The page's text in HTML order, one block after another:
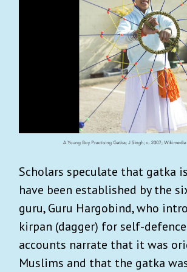
Scholars speculate that gatka
have been established by the
guru, Guru Hargobind, who
kirpan (dagger) for self-
accounts narrate that it was
Muslims and that the gatka